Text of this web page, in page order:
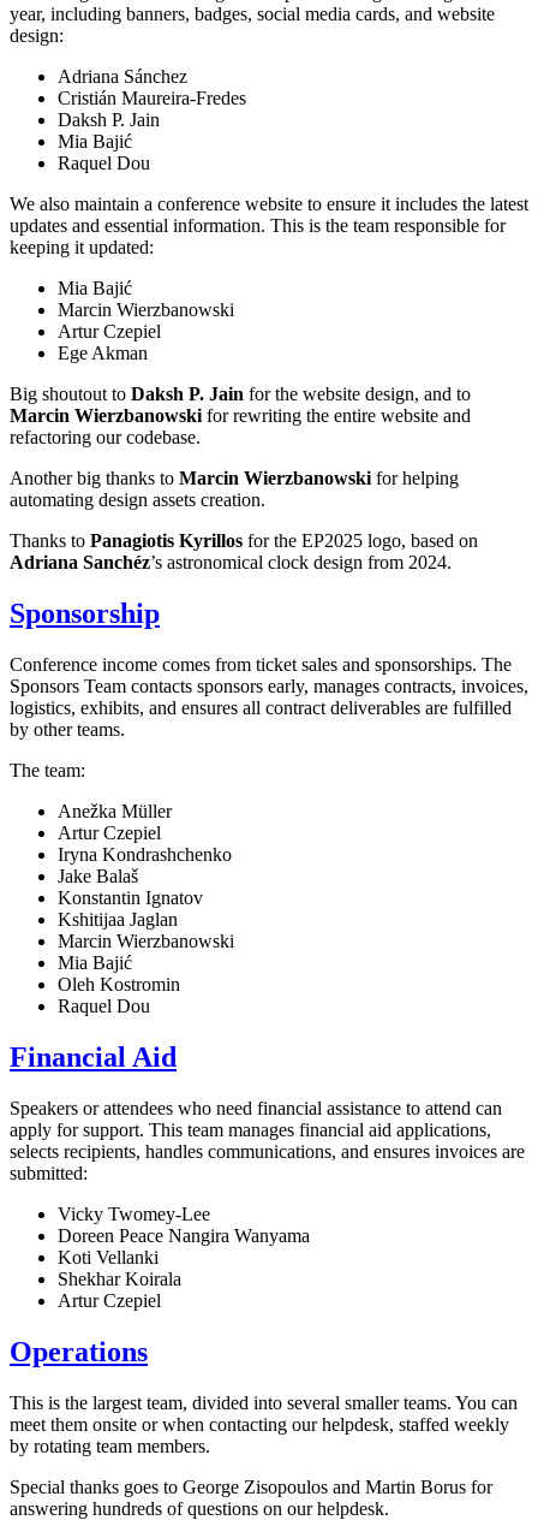
year, including banners, badges, social media cards, and website
design:
Adriana Sánchez
Cristián Maureira-Fredes
Daksh P. Jain
Mia Bajić
Raquel Dou
We also maintain a conference website to ensure it includes the latest
updates and essential information. This is the team responsible for
keeping it updated:
Mia Bajić
Marcin Wierzbanowski
Artur Czepiel
Ege Akman
Big shoutout to Daksh P. Jain for the website design, and to
Marcin Wierzbanowski for rewriting the entire website and
refactoring our codebase.
Another big thanks to Marcin Wierzbanowski for helping
automating design assets creation.
Thanks to Panagiotis Kyrillos for the EP2025 logo, based on
Adriana Sanchéz’s astronomical clock design from 2024.
Sponsorship
Conference income comes from ticket sales and sponsorships. The
Sponsors Team contacts sponsors early, manages contracts, invoices,
logistics, exhibits, and ensures all contract deliverables are fulfilled
by other teams.
The team:
Anežka Müller
Artur Czepiel
Iryna Kondrashchenko
Jake Balaš
Konstantin Ignatov
Kshitijaa Jaglan
Marcin Wierzbanowski
Mia Bajić
Oleh Kostromin
Raquel Dou
Financial Aid
Speakers or attendees who need financial assistance to attend can
apply for support. This team manages financial aid applications,
selects recipients, handles communications, and ensures invoices are
submitted:
Vicky Twomey-Lee
Doreen Peace Nangira Wanyama
Koti Vellanki
Shekhar Koirala
Artur Czepiel
Operations
This is the largest team, divided into several smaller teams. You can
meet them onsite or when contacting our helpdesk, staffed weekly
by rotating team members.
Special thanks goes to George Zisopoulos and Martin Borus for
answering hundreds of questions on our helpdesk.